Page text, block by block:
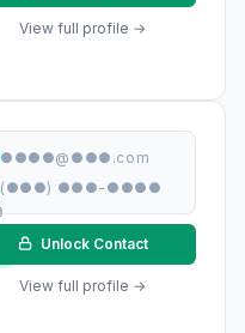
View full profile →
●●●●@●●●.com
(●●●) ●●●-●●●●
Unlock Contact
View full profile →